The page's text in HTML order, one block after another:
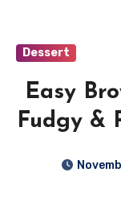
Dessert
Easy
Fudgy &